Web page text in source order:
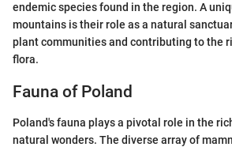
endemic species found in the region. A
mountains is their role as a natural
plant communities and contributing to the
flora.
Fauna of Poland
Poland's fauna plays a pivotal role in the
natural wonders. The diverse array of